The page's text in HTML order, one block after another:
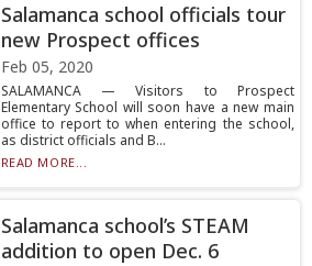
Salamanca school officials tour
new Prospect offices
Feb 05, 2020
SALAMANCA — Visitors to Prospect
Elementary School will soon have a new main
office to report to when entering the school,
as district officials and B...
READ MORE...
Salamanca school’s STEAM
addition to open Dec. 6